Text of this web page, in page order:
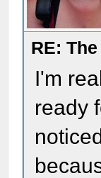
RE:
I'm
ready